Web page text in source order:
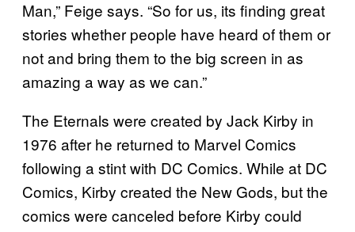
Man,” Feige says. “So for us, its finding great
stories whether people have heard of them or
not and bring them to the big screen in as
amazing a way as we can.”
The Eternals were created by Jack Kirby in
1976 after he returned to Marvel Comics
following a stint with DC Comics. While at DC
Comics, Kirby created the New Gods, but the
comics were canceled before Kirby could